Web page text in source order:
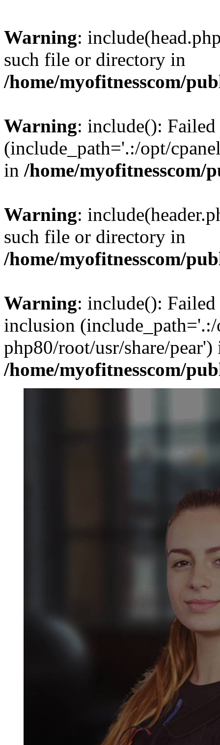
Warning:
such file or directory in
/home/myofitnesscom/
Warning: include():
(include_path='.:/opt/
in /home/
Warning:
such file or directory in
/home/myofitnesscom/
Warning: include():
inclusion (include_path='.:/
php80/root/usr/share/pear')
/home/myofitnesscom/